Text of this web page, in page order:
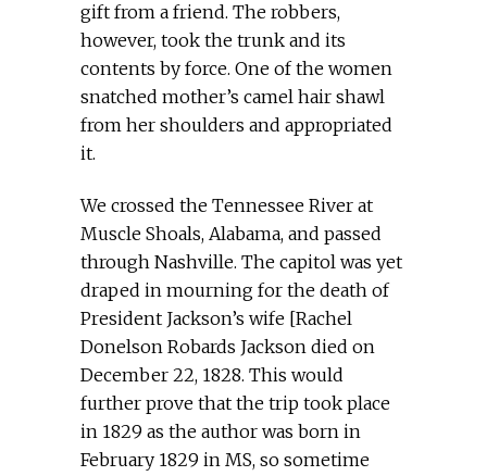
gift from a friend. The robbers,
however, took the trunk and its
contents by force. One of the women
snatched mother’s camel hair shawl
from her shoulders and appropriated
it.
We crossed the Tennessee River at
Muscle Shoals, Alabama, and passed
through Nashville. The capitol was yet
draped in mourning for the death of
President Jackson’s wife [Rachel
Donelson Robards Jackson died on
December 22, 1828. This would
further prove that the trip took place
in 1829 as the author was born in
February 1829 in MS, so sometime